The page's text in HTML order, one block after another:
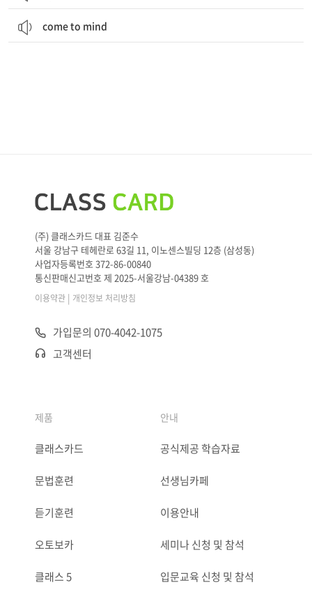
come to mind
(주) 클래스카드 대표 김준수
서울 강남구 테헤란로 63길 11, 이노센스빌딩 12층 (삼성동)
사업자등록번호 372-86-00840
통신판매신고번호 제 2025-서울강남-04389 호
이용약관 | 개인정보 처리방침
가입문의 070-4042-1075
고객센터
제품
클래스카드
문법훈련
듣기훈련
오토보카
클래스 5
안내
공식제공 학습자료
선생님카페
이용안내
세미나 신청 및 참석
입문교육 신청 및 참석